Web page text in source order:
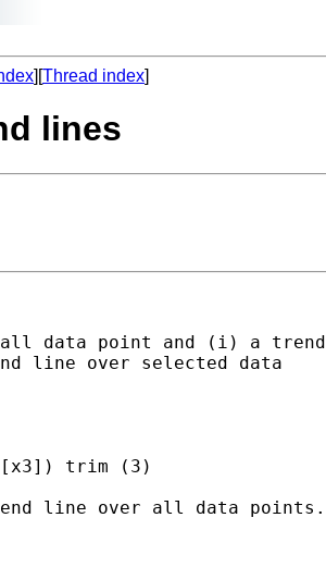
][Thread index]
lines
all data point and (i) a trend
line over selected data
trim (3)
line over all data points.